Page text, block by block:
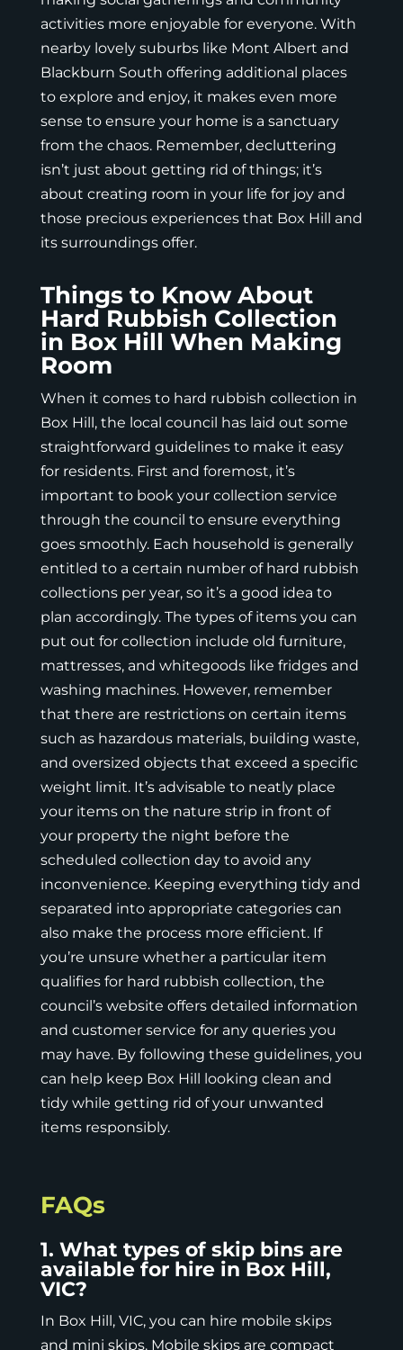
activities more enjoyable for everyone. With
nearby lovely suburbs like Mont Albert and
Blackburn South offering additional places
to explore and enjoy, it makes even more
sense to ensure your home is a sanctuary
from the chaos. Remember, decluttering
isn’t just about getting rid of things; it’s
about creating room in your life for joy and
those precious experiences that Box Hill and
its surroundings offer.
Things to Know About
Hard Rubbish Collection
in Box Hill When Making
Room
When it comes to hard rubbish collection in
Box Hill, the local council has laid out some
straightforward guidelines to make it easy
for residents. First and foremost, it’s
important to book your collection service
through the council to ensure everything
goes smoothly. Each household is generally
entitled to a certain number of hard rubbish
collections per year, so it’s a good idea to
plan accordingly. The types of items you can
put out for collection include old furniture,
mattresses, and whitegoods like fridges and
washing machines. However, remember
that there are restrictions on certain items
such as hazardous materials, building waste,
and oversized objects that exceed a specific
weight limit. It’s advisable to neatly place
your items on the nature strip in front of
your property the night before the
scheduled collection day to avoid any
inconvenience. Keeping everything tidy and
separated into appropriate categories can
also make the process more efficient. If
you’re unsure whether a particular item
qualifies for hard rubbish collection, the
council’s website offers detailed information
and customer service for any queries you
may have. By following these guidelines, you
can help keep Box Hill looking clean and
tidy while getting rid of your unwanted
items responsibly.
FAQs
1. What types of skip bins are
available for hire in Box Hill,
VIC?
In Box Hill, VIC, you can hire mobile skips
and mini skips. Mobile skips are compact